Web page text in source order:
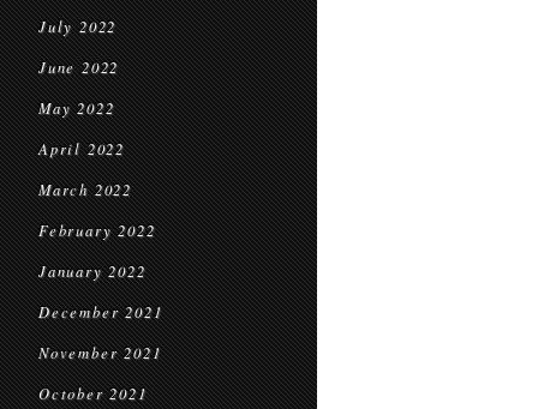
July 2022
June 2022
May 2022
April 2022
March 2022
February 2022
January 2022
December 2021
November 2021
October 2021